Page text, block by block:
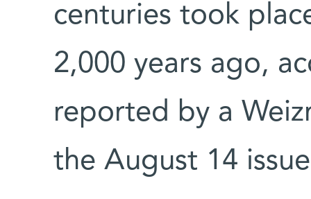
centuries took
2,000 years ago,
reported by a
the August 14